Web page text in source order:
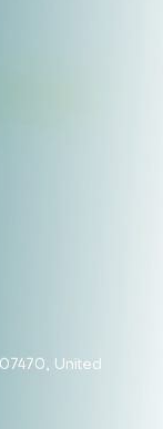
United